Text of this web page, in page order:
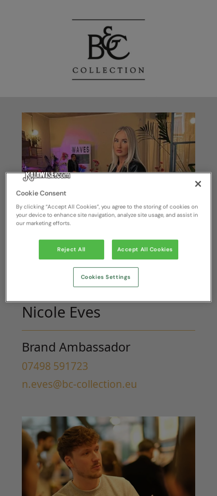
Nicole Eves
Brand Ambassador
07498 591723
n.eves@bc-collection.eu
Cookie Consent
By clicking “Accept All Cookies”, you agree to the storing of cookies on
your device to enhance site navigation, analyze site usage, and assist in
our marketing efforts.
Reject All Accept All Cookies
Cookies Settings